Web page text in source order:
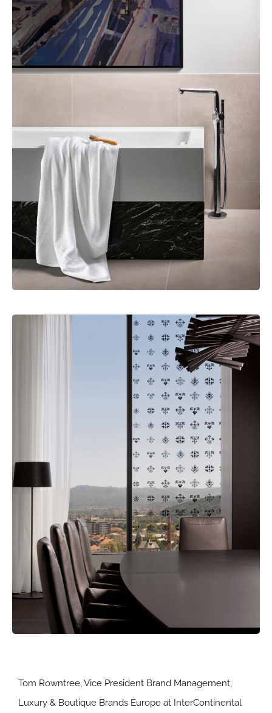
Tom Rowntree, Vice President Brand Management,
Luxury & Boutique Brands Europe at InterContinental